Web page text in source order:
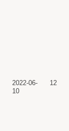
2022-06-
10
12